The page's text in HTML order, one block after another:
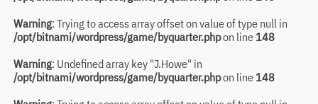
Warning: Trying to access array offset on value of type null in
/opt/bitnami/wordpress/game/byquarter.phpon line 148
Warning: Undefined array key "J.Howe" in
/opt/bitnami/wordpress/game/byquarter.phpon line 148